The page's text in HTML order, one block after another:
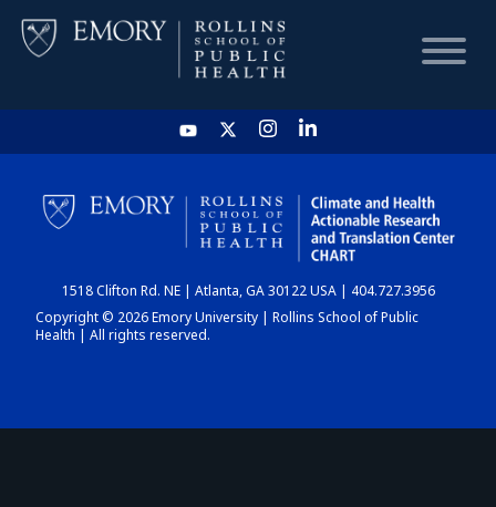
HOME
CHART
DASHBOARD
1518 Clifton Rd. NE | Atlanta, GA 30122 USA | 404.727.3956
Copyright © 2026 Emory University | Rollins School of Public
Health | All rights reserved.